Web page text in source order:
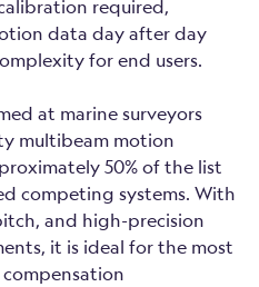
required,
data day after day
for end users.
at marine surveyors
multibeam motion
50% of the list
competing systems. With
and high-precision
it is ideal for the most